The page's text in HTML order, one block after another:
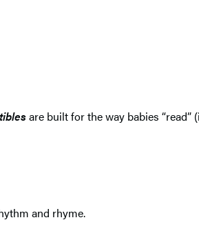
are built for the way babies “read”
and rhyme.